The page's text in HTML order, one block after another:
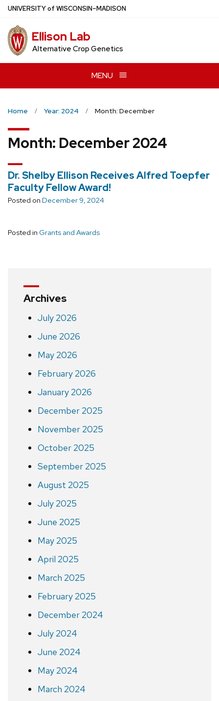
Skip
main
content
UNIVERSITYof WISCONSIN–MADISON
Ellison Lab
Alternative Crop Genetics
MENU
Home Year: 2024 Month: December
Month: December 2024
Dr. Shelby Ellison Receives Alfred Toepfer
Faculty Fellow Award!
Posted on December 9, 2024
Posted in Grants and Awards
Archives
July 2026
June 2026
May 2026
February 2026
January 2026
December 2025
November 2025
October 2025
September 2025
August 2025
July 2025
June 2025
May 2025
April 2025
March 2025
February 2025
December 2024
July 2024
June 2024
May 2024
March 2024